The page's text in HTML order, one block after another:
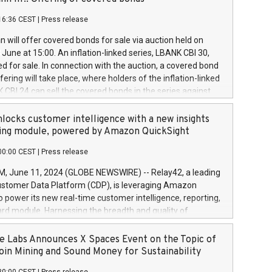
a
and Council of 16 April 2014 (“MAR”) (save for
buyback programmes set out in MAR article 5) and
Delegated Regulation (EU) 2016/1052, also referred
Harbour rules. Trading dayNumber of shares bought
transaction priceAmount DKKAccumulated trading for
June
June
June
CEST Press release
will offer covered bonds for sale via auction held on
at 15:00. An inflation-linked series, LBANK CBI 30,
for sale. In connection with the auction, a covered bond
will take place, where holders of the inflation-linked
CBI 24 can sell the covered bonds in the series against
bought in the above-mentioned auction. The clean
is predefined at 99,594. Expected settlement date is
Covered bonds issued by Landsbankinn are rated A+
the auction. For further information, please call
or email verdbrefamidlun@landsbankinn.is.
customer intelligence with a new insights
module, powered by Amazon QuickSight
CEST Press release
June 11, 2024 (GLOBE NEWSWIRE) -- Relay42, a leading
Data Platform (CDP), is leveraging Amazon
power its new real-time customer intelligence, reporting,
module. Harnessing the breadth and quality of
the new Insights module empowers marketing teams
customer behaviors and gain invaluable insights into
of their marketing programs across all online, offline,
Labs Announces X Spaces Event on the Topic of
Mining and Sound Money for Sustainability